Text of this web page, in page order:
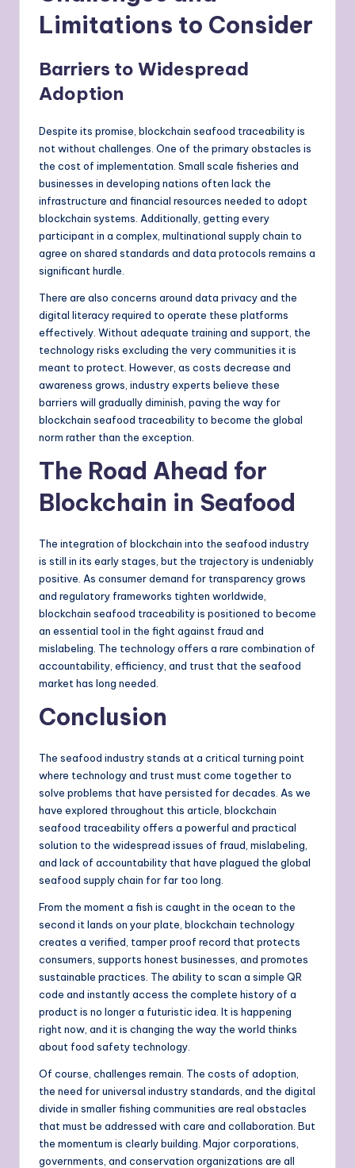
Limitations to Consider
Barriers to Widespread
Adoption
Despite its promise, blockchain seafood traceability is
not without challenges. One of the primary obstacles is
the cost of implementation. Small scale fisheries and
businesses in developing nations often lack the
infrastructure and financial resources needed to adopt
blockchain systems. Additionally, getting every
participant in a complex, multinational supply chain to
agree on shared standards and data protocols remains a
significant hurdle.
There are also concerns around data privacy and the
digital literacy required to operate these platforms
effectively. Without adequate training and support, the
technology risks excluding the very communities it is
meant to protect. However, as costs decrease and
awareness grows, industry experts believe these
barriers will gradually diminish, paving the way for
blockchain seafood traceability to become the global
norm rather than the exception.
The Road Ahead for
Blockchain in Seafood
The integration of blockchain into the seafood industry
is still in its early stages, but the trajectory is undeniably
positive. As consumer demand for transparency grows
and regulatory frameworks tighten worldwide,
blockchain seafood traceability is positioned to become
an essential tool in the fight against fraud and
mislabeling. The technology offers a rare combination of
accountability, efficiency, and trust that the seafood
market has long needed.
Conclusion
The seafood industry stands at a critical turning point
where technology and trust must come together to
solve problems that have persisted for decades. As we
have explored throughout this article, blockchain
seafood traceability offers a powerful and practical
solution to the widespread issues of fraud, mislabeling,
and lack of accountability that have plagued the global
seafood supply chain for far too long.
From the moment a fish is caught in the ocean to the
second it lands on your plate, blockchain technology
creates a verified, tamper proof record that protects
consumers, supports honest businesses, and promotes
sustainable practices. The ability to scan a simple QR
code and instantly access the complete history of a
product is no longer a futuristic idea. It is happening
right now, and it is changing the way the world thinks
about food safety technology.
Of course, challenges remain. The costs of adoption,
the need for universal industry standards, and the digital
divide in smaller fishing communities are real obstacles
that must be addressed with care and collaboration. But
the momentum is clearly building. Major corporations,
governments, and conservation organizations are all